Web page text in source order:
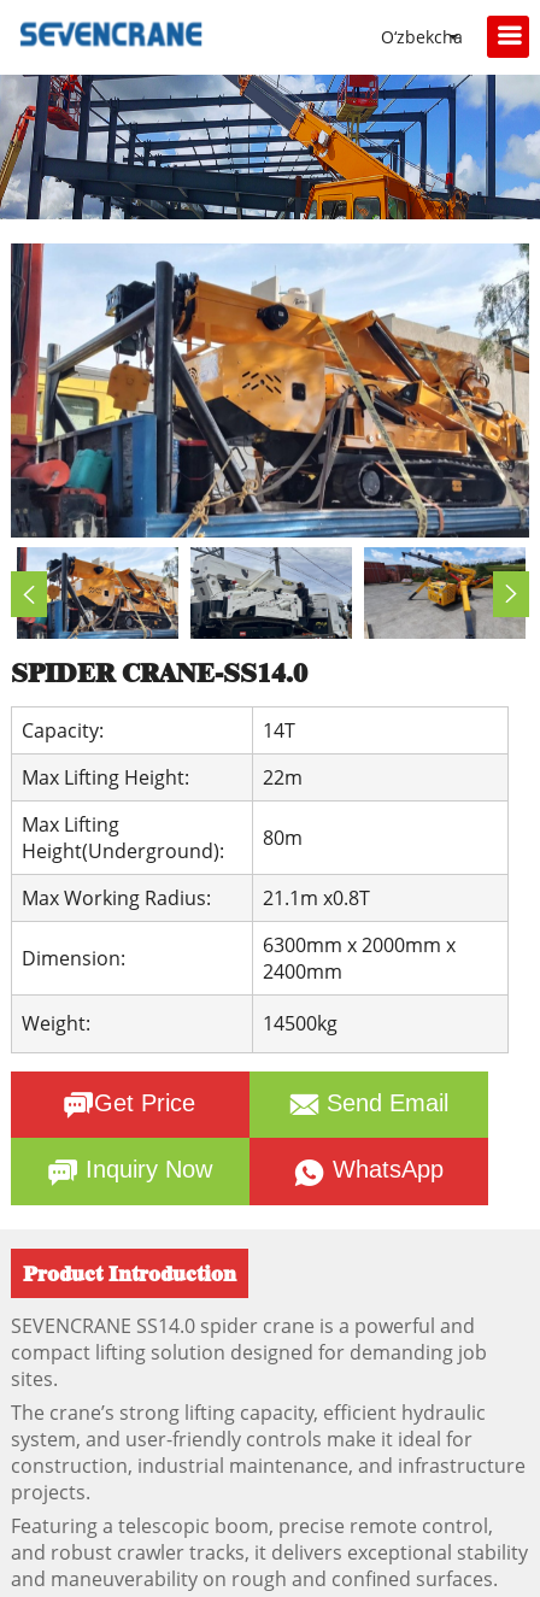
O‘zbekcha
SPIDER CRANE-SS14.0
Capacity:
14T
Max Lifting Height:
22m
Max Lifting
Height(Underground):
80m
Max Working Radius: 21.1m x0.8T
Dimension:
6300mm x 2000mm x
2400mm
Weight:
14500kg
Get Price Send Email
Inquiry Now WhatsApp
Product Introduction
SEVENCRANE SS14.0 spider crane is a powerful and
compact lifting solution designed for demanding job
sites.
The crane’s strong lifting capacity, efficient hydraulic
system, and user-friendly controls make it ideal for
construction, industrial maintenance, and infrastructure
projects.
Featuring a telescopic boom, precise remote control,
and robust crawler tracks, it delivers exceptional stability
and maneuverability on rough and confined surfaces.